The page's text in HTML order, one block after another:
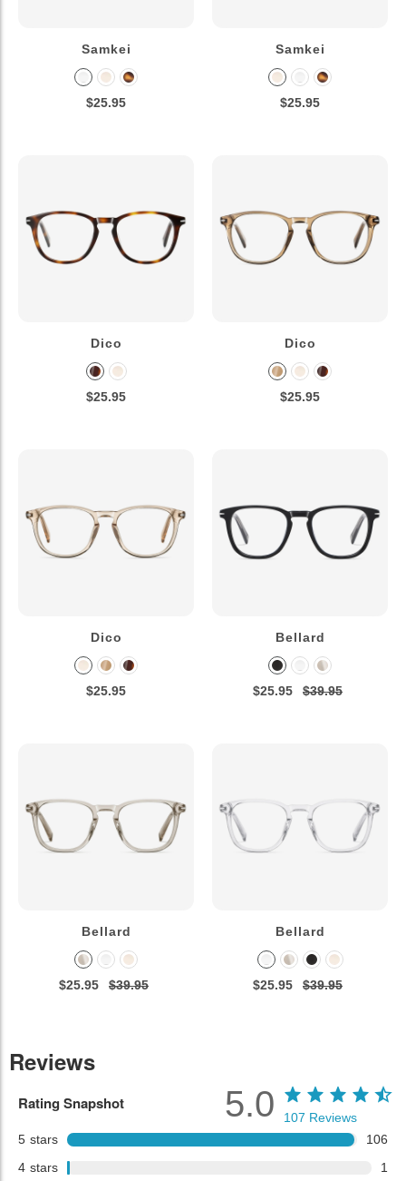
Samkei
$25.95
Samkei
$25.95
Dico
$25.95
Dico
$25.95
Dico
$25.95
Bellard
$25.95 $39.95
Bellard
$25.95 $39.95
Bellard
$25.95 $39.95
Reviews
Rating Snapshot
5 stars
106
4 stars
1
5.0 107 Reviews